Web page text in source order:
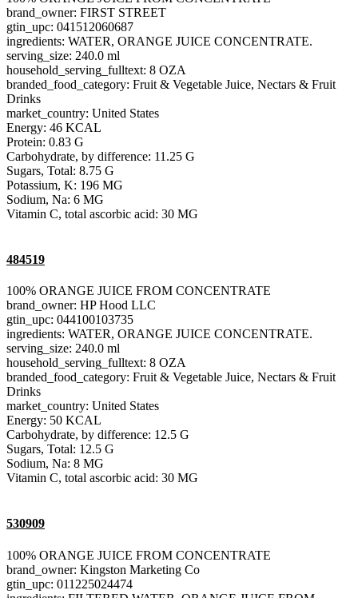
brand_owner: FIRST STREET
gtin_upc: 041512060687
ingredients: WATER, ORANGE JUICE CONCENTRATE.
serving_size: 240.0 ml
household_serving_fulltext: 8 OZA
branded_food_category: Fruit & Vegetable Juice, Nectars & Fruit
Drinks
market_country: United States
Energy: 46 KCAL
Protein: 0.83 G
Carbohydrate, by difference: 11.25 G
Sugars, Total: 8.75 G
Potassium, K: 196 MG
Sodium, Na: 6 MG
Vitamin C, total ascorbic acid: 30 MG
484519
100% ORANGE JUICE FROM CONCENTRATE
brand_owner: HP Hood LLC
gtin_upc: 044100103735
ingredients: WATER, ORANGE JUICE CONCENTRATE.
serving_size: 240.0 ml
household_serving_fulltext: 8 OZA
branded_food_category: Fruit & Vegetable Juice, Nectars & Fruit
Drinks
market_country: United States
Energy: 50 KCAL
Carbohydrate, by difference: 12.5 G
Sugars, Total: 12.5 G
Sodium, Na: 8 MG
Vitamin C, total ascorbic acid: 30 MG
530909
100% ORANGE JUICE FROM CONCENTRATE
brand_owner: Kingston Marketing Co
gtin_upc: 011225024474